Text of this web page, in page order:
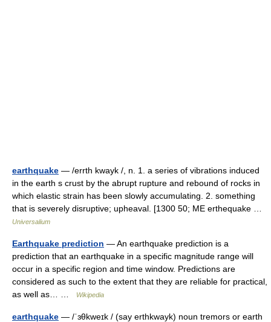
earthquake — /errth kwayk /, n. 1. a series of vibrations induced
in the earth s crust by the abrupt rupture and rebound of rocks in
which elastic strain has been slowly accumulating. 2. something
that is severely disruptive; upheaval. [1300 50; ME erthequake …
Universalium
Earthquake prediction — An earthquake prediction is a
prediction that an earthquake in a specific magnitude range will
occur in a specific region and time window. Predictions are
considered as such to the extent that they are reliable for practical,
as well as… …
Wikipedia
earthquake — /ˈɜθkweɪk / (say erthkwayk) noun tremors or earth